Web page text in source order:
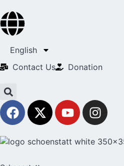
English
Contact Us​
Donation